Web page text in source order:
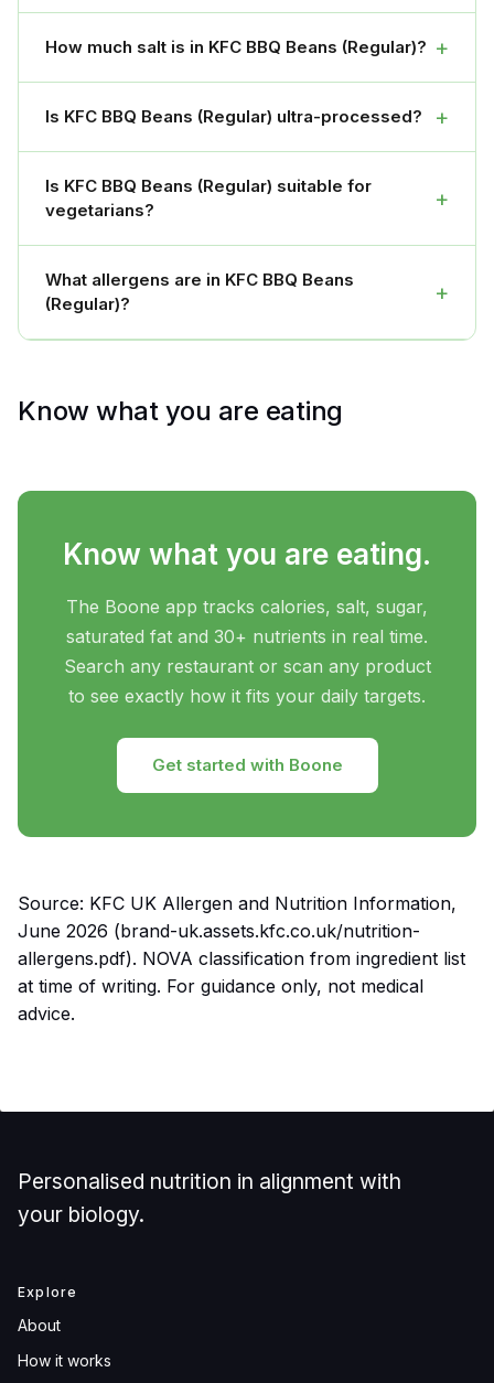
How much salt is in KFC BBQ Beans (Regular)? +
Is KFC BBQ Beans (Regular) ultra-processed? +
Is KFC BBQ Beans (Regular) suitable for
vegetarians?
+
What allergens are in KFC BBQ Beans
(Regular)?
+
Know what you are eating
Know what you are eating.
The Boone app tracks calories, salt, sugar,
saturated fat and 30+ nutrients in real time.
Search any restaurant or scan any product
to see exactly how it fits your daily targets.
Get started with Boone
Source: KFC UK Allergen and Nutrition Information,
June 2026 (brand-uk.assets.kfc.co.uk/nutrition-
allergens.pdf). NOVA classification from ingredient list
at time of writing. For guidance only, not medical
advice.
Personalised nutrition in alignment with
your biology.
Explore
About
How it works